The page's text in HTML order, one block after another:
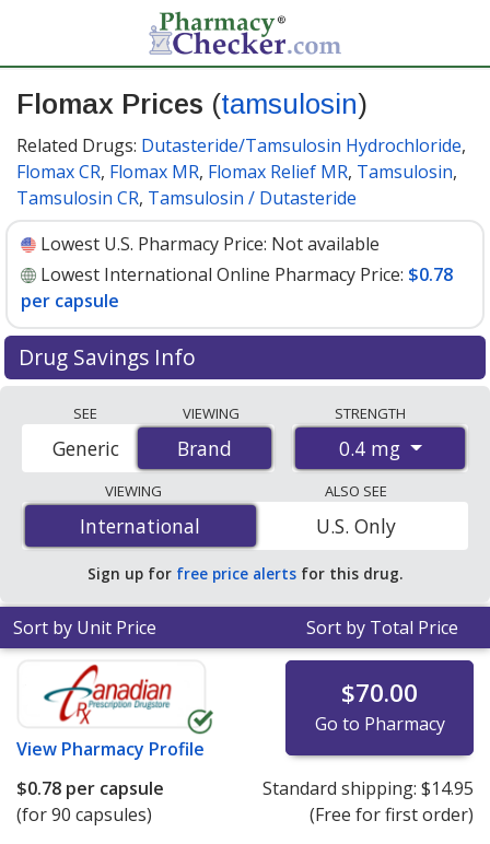
Flomax Prices (tamsulosin)
Related Drugs: Dutasteride/Tamsulosin Hydrochloride,
Flomax CR, Flomax MR, Flomax Relief MR, Tamsulosin,
Tamsulosin CR, Tamsulosin / Dutasteride
Lowest U.S. Pharmacy Price: Not available
Lowest International Online Pharmacy Price: $0.78
per capsule
Drug Savings Info
international online pharmacies, U.S. mail-order
pharmacies, and discount coupon programs. The
lowest available price for Flomax (tamsulosin) 0.4 mg is
$0.78 per capsulefor 90 capsules at PharmacyChecker-
accredited online pharmacies.
SEE
Brand
Generic
VIEWING
Brand
STRENGTH
0.4 mg
VIEWING
International
International
ALSO SEE
U.S. Only
Sign up for free price alerts for this drug.
Sort by Unit Price Sort by Total Price
View Pharmacy Profile
$70.00
Go to Pharmacy
$0.78 per capsule
(for 90 capsules)
Standard shipping: $14.95
(Free for first order)